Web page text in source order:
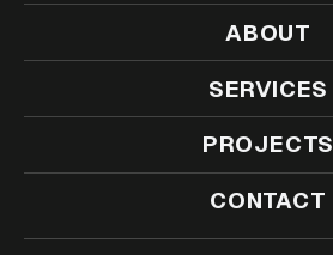
ABOUT
SERVICES
PROJECTS
CONTACT